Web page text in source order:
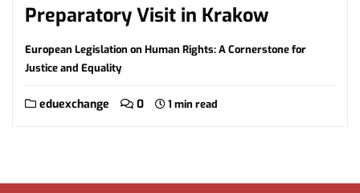
Preparatory Visit in Krakow
European Legislation on Human Rights: A Cornerstone for
Justice and Equality
eduexchange 0 1 min read